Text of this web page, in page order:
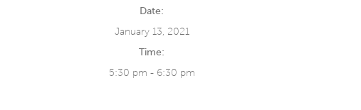
Date:
January 13, 2021
Time:
5:30 pm - 6:30 pm